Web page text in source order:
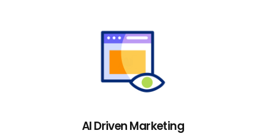
AI Driven Marketing